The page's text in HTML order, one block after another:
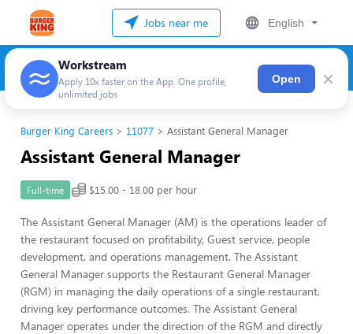
Jobs near me English
Workstream
Apply 10x faster on the App. One profile,
unlimited jobs
Open ×
Burger King Careers 11077 Assistant General Manager
Assistant General Manager
Full-time $15.00 - 18.00 per hour
The Assistant General Manager (AM) is the operations leader of
the restaurant focused on profitability, Guest service, people
development, and operations management. The Assistant
General Manager supports the Restaurant General Manager
(RGM) in managing the daily operations of a single restaurant,
driving key performance outcomes. The Assistant General
Manager operates under the direction of the RGM and directly